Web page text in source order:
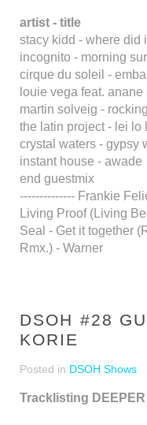
artist - title
stacy kidd - where did
incognito - morning
cirque du soleil -
louie vega feat.
martin solveig -
the latin project - lei lo
crystal waters - gypsy
instant house - awade
end guestmix
-------------- Frankie
Living Proof (Living
Seal - Get it together
Rmx.) - Warner
DSOH #28
KORIE
Posted in DSOH Shows
Tracklisting